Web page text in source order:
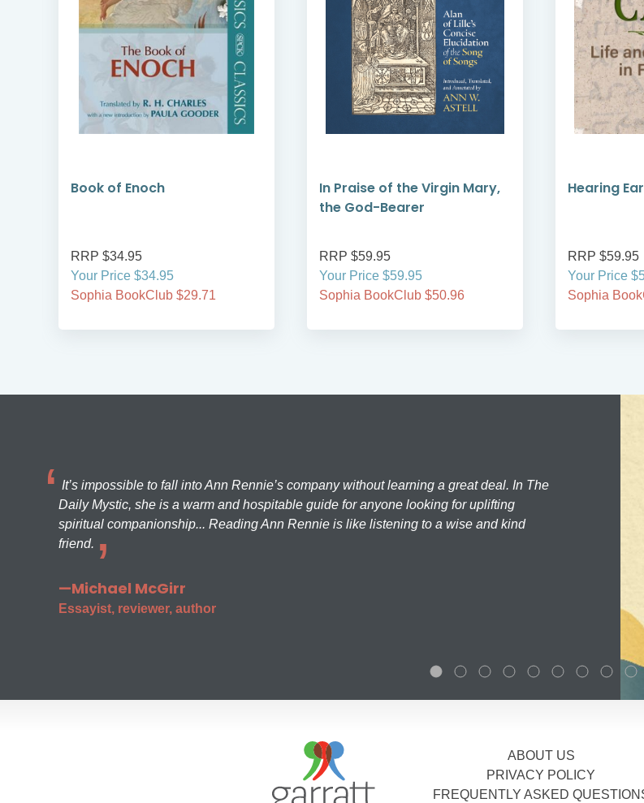
Book of Enoch
RRP $34.95
Your Price $34.95
Sophia BookClub $29.71
In Praise of the Virgin Mary,
the God-Bearer
RRP $59.95
Your Price $59.95
Sophia BookClub $50.96
Hearing
RRP $59.95
Your Price
Sophia
It’s impossible to fall into Ann Rennie’s company without learning a great deal. In The
Daily Mystic, she is a warm and hospitable guide for anyone looking for uplifting
spiritual companionship... Reading Ann Rennie is like listening to a wise and kind
friend.
—Michael McGirr
Essayist, reviewer, author
ABOUT US
PRIVACY POLICY
FREQUENTLY ASKED